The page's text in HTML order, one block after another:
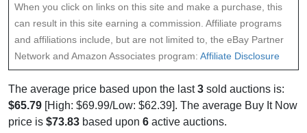
When you click on links on this site and make a purchase, this
can result in this site earning a commission. Affiliate programs
and affiliations include, but are not limited to, the eBay Partner
Network and Amazon Associates program: Affiliate Disclosure
The average price based upon the last3 sold auctions is:
$65.79 [High: $69.99/Low: $62.39]. The average Buy It Now
price is $73.83 based upon 6 active auctions.